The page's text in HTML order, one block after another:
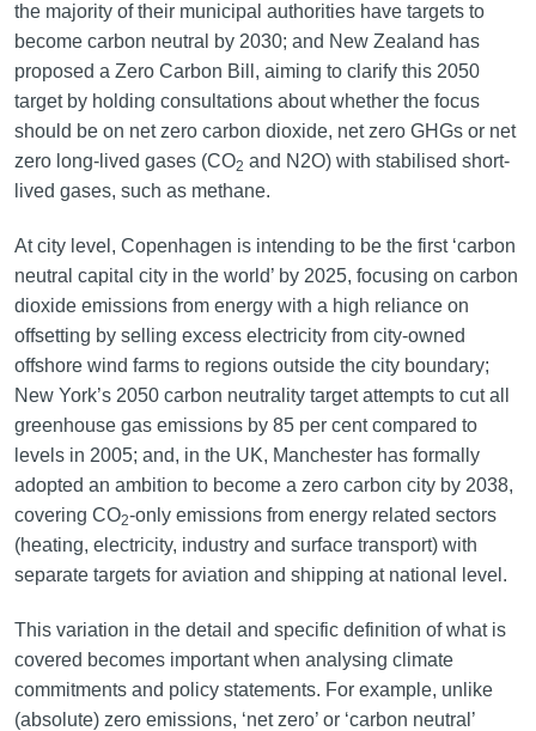
the majority of their municipal authorities have targets to
become carbon neutral by 2030; and New Zealand has
proposed a Zero Carbon Bill, aiming to clarify this 2050
target by holding consultations about whether the focus
should be on net zero carbon dioxide, net zero GHGs or net
zero long-lived gases (CO2 and N2O) with stabilised short-
lived gases, such as methane.
At city level, Copenhagen is intending to be the first ‘carbon
neutral capital city in the world’ by 2025, focusing on carbon
dioxide emissions from energy with a high reliance on
offsetting by selling excess electricity from city-owned
offshore wind farms to regions outside the city boundary;
New York’s 2050 carbon neutrality target attempts to cut all
greenhouse gas emissions by 85 per cent compared to
levels in 2005; and, in the UK, Manchester has formally
adopted an ambition to become a zero carbon city by 2038,
covering CO2-only emissions from energy related sectors
(heating, electricity, industry and surface transport) with
separate targets for aviation and shipping at national level.
This variation in the detail and specific definition of what is
covered becomes important when analysing climate
commitments and policy statements. For example, unlike
(absolute) zero emissions, ‘net zero’ or ‘carbon neutral’